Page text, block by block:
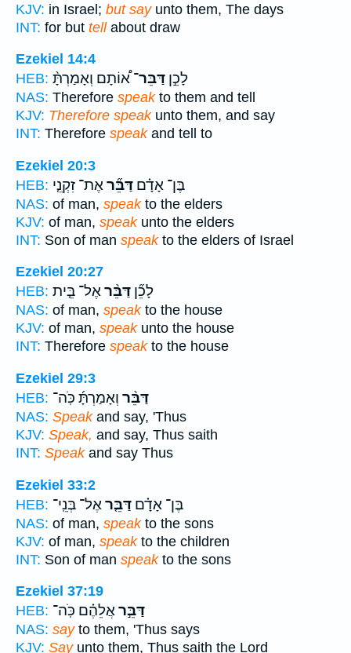
KJV: in Israel; but sayunto them, The days
INT: for but tellabout draw
Ezekiel 14:4
HEB:
לָכֵ֣ן דַּבֵּר־א֠וֹתָם וְאָמַרְתָּ֨
NAS: Therefore speakto them and tell
KJV: Therefore speakunto them, and say
INT: Therefore speakand tell to
Ezekiel 20:3
HEB:
בֶּן־ אָדָ֗ם דַּבֵּ֞ראֶת־ זִקְנֵ֤י
NAS: of man, speakto the elders
KJV: of man, speakunto the elders
INT: Son of man speakto the elders of Israel
Ezekiel 20:27
HEB:
לָכֵ֞ן דַּבֵּ֨ראֶל־ בֵּ֤ית
NAS: of man, speakto the house
KJV: of man, speakunto the house
INT: Therefore speakto the house
Ezekiel 29:3
HEB:
דַּבֵּ֨ר וְאָמַרְתָּ֜ כֹּֽה־
NAS: Speakand say, 'Thus
KJV: Speak, and say, Thus saith
INT: Speakand say Thus
Ezekiel 33:2
HEB:
בֶּן־ אָדָ֗ם דַּבֵּ֤ראֶל־ בְּנֵֽי־
NAS: of man, speakto the sons
KJV: of man, speakto the children
INT: Son of man speakto the sons
Ezekiel 37:19
HEB:
דַּבֵּ֣ראֲלֵהֶ֗ם כֹּֽה־
NAS: sayto them, 'Thus says
KJV: Sayunto them, Thus saith the Lord